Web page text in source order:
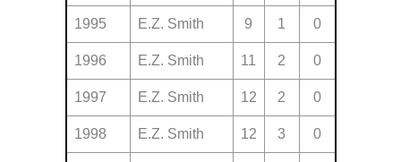
1995 E.Z. Smith 9 1 0
1996 E.Z. Smith 11 2 0
1997 E.Z. Smith 12 2 0
1998 E.Z. Smith 12 3 0